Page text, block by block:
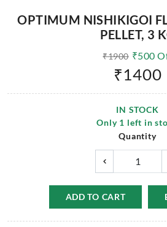
OPTIMUM NISHIKIGOI
PELLET, 3
₹1900 ₹500
₹1400
IN STOCK
Only 1 left in
Quantity
ADD TO CART